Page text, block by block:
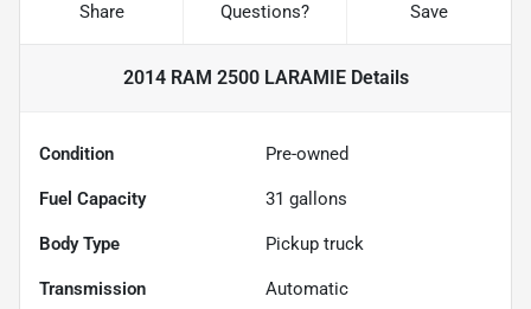
Share Questions? Save
2014 RAM 2500 LARAMIEDetails
Condition Pre-owned
Fuel Capacity 31 gallons
Body Type Pickup truck
Transmission Automatic